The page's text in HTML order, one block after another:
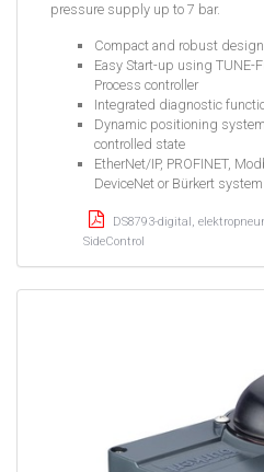
pressure supply up to 7 bar.
Compact and robust design
Easy Start-up using TUNE-
Process controller
Integrated diagnostic
Dynamic positioning
controlled state
EtherNet/IP, PROFINET,
DeviceNet or Bürkert
DS8793-digital,
SideControl